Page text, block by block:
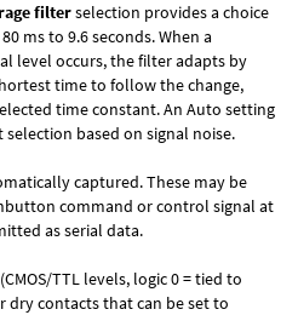
filterselection provides a choice
ms to 9.6 seconds. When a
level occurs, the filter adapts by
time to follow the change,
time constant. An Auto setting
based on signal noise.
captured. These may be
command or control signal at
as serial data.
(CMOS/TTL levels, logic 0 = tied to
dry contacts that can be set to